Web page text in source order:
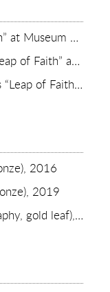
Joseph Klibansky on “Leap of Faith” at Museum de Fundatie
Short Documentary – Installing “Leap of Faith” at Museum de Fundatie
Walkthrough of Joseph Klibansky’s “Leap of Faith” in Museum de Fundatie
2016
2019
Reflections of Truth (stereolithography, gold leaf), 2012